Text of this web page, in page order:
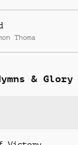
Thoma
& Glory